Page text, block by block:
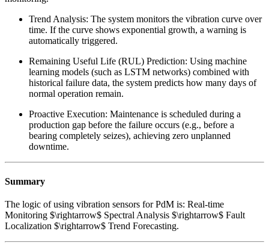
Trend Analysis: The system monitors the vibration curve over
time. If the curve shows exponential growth, a warning is
automatically triggered.
Remaining Useful Life (RUL) Prediction: Using machine
learning models (such as LSTM networks) combined with
historical failure data, the system predicts how many days of
normal operation remain.
Proactive Execution: Maintenance is scheduled during a
production gap before the failure occurs (e.g., before a
bearing completely seizes), achieving zero unplanned
downtime.
Summary
The logic of using vibration sensors for PdM is: Real-time
Monitoring $\rightarrow$ Spectral Analysis $\rightarrow$ Fault
Localization $\rightarrow$ Trend Forecasting.